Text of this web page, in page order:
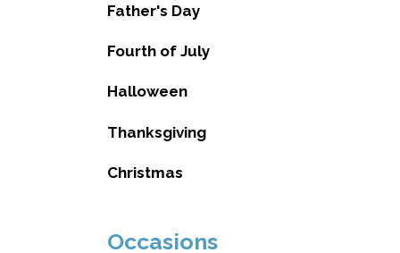
Father's Day
Fourth of July
Halloween
Thanksgiving
Christmas
Occasions